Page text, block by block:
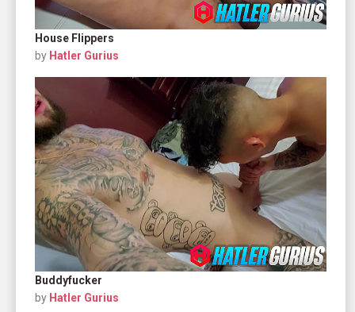
House Flippers
by Hatler Gurius
Buddyfucker
by Hatler Gurius